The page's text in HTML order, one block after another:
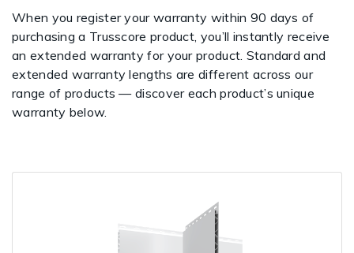
When you register your warranty within 90 days of
purchasing a Trusscore product, you’ll instantly receive
an extended warranty for your product. Standard and
extended warranty lengths are different across our
range of products — discover each product’s unique
warranty below.